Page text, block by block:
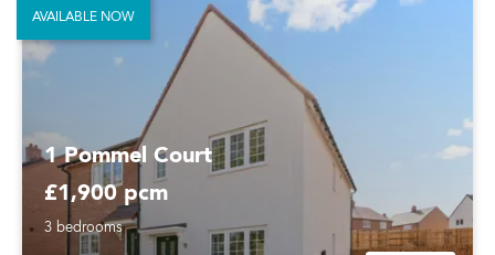
1 Pommel Court
£1,900 pcm
3 bedrooms
AVAILABLE NOW